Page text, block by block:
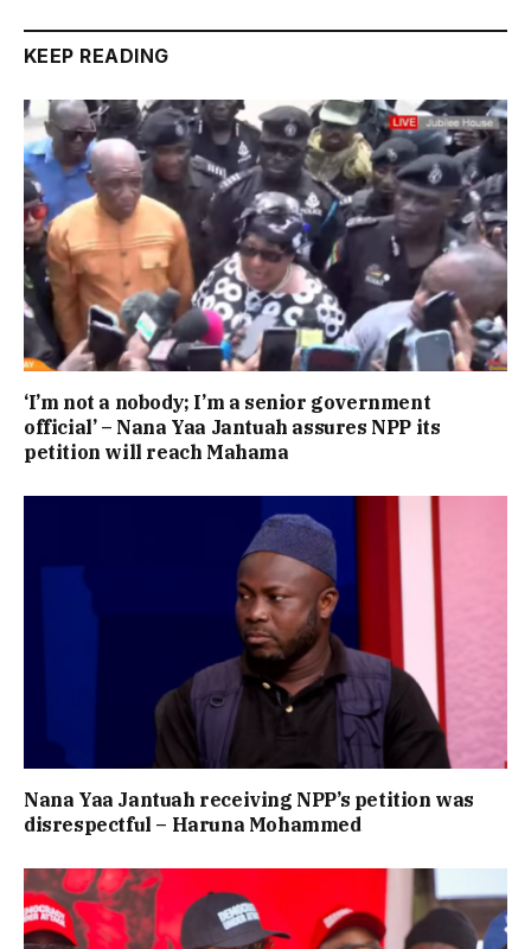
KEEP READING
‘I’m not a nobody; I’m a senior government
official’ – Nana Yaa Jantuah assures NPP its
petition will reach Mahama
Nana Yaa Jantuah receiving NPP’s petition was
disrespectful – Haruna Mohammed